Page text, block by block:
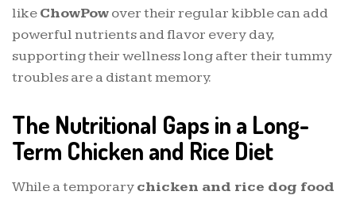
likeChowPowover their regular kibble can add
powerful nutrients and flavor every day,
supporting their wellness long after their tummy
troubles are a distant memory.
The Nutritional Gaps in a Long-
Term Chicken and Rice Diet
While a temporarychicken and rice dog food